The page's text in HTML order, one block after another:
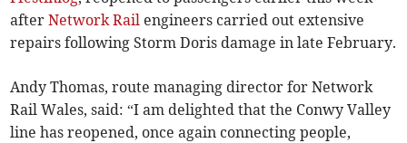
afterNetwork Rail engineers carried out extensive
repairs following Storm Doris damage in late February.
Andy Thomas, route managing director for Network
Rail Wales, said: “I am delighted that the Conwy Valley
line has reopened, once again connecting people,